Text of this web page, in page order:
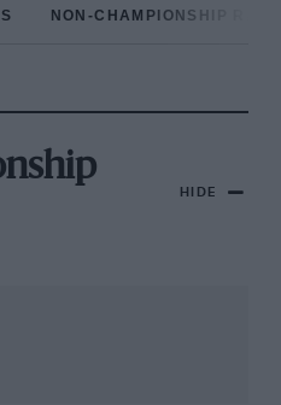
NON-CHAMPIONSHIP
HIDE